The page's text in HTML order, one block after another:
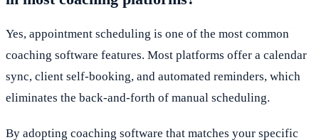
Yes, appointment scheduling is one of the most common
coaching software features. Most platforms offer a calendar
sync, client self-booking, and automated reminders, which
eliminates the back-and-forth of manual scheduling.
By adopting coaching software that matches your specific